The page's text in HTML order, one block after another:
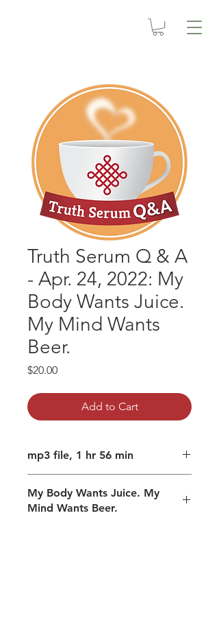
Truth Serum Q & A
- Apr. 24, 2022: My
Body Wants Juice.
My Mind Wants
Beer.
$20.00Price
Add to Cart
mp3 file, 1 hr 56 min
My Body Wants Juice. My
Mind Wants Beer.